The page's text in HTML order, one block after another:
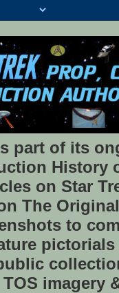
part of its
History
on Star
The
to
TOS imagery